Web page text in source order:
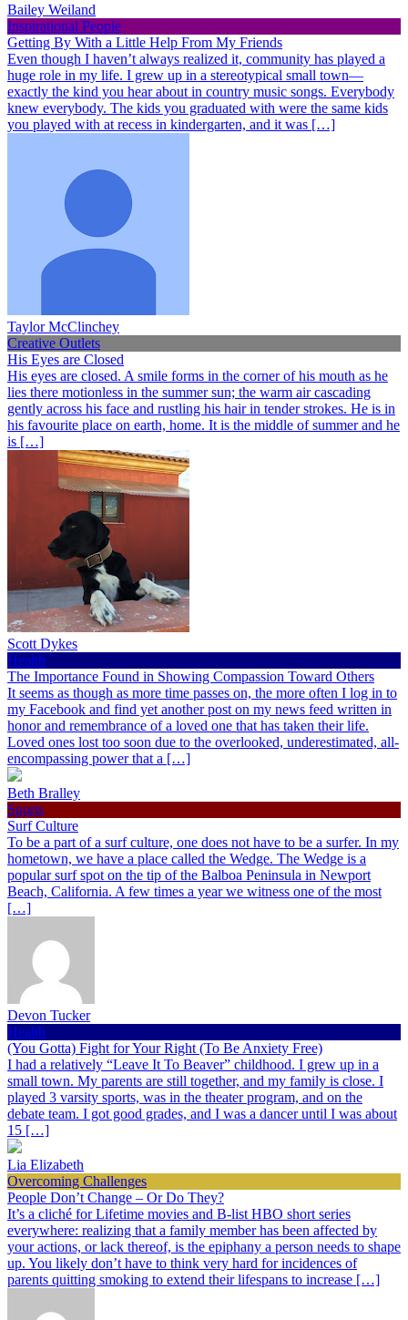
Bailey Weiland
Inspirational People
Getting By With a Little Help From My Friends
Even though I haven’t always realized it, community has played a
huge role in my life. I grew up in a stereotypical small town—
exactly the kind you hear about in country music songs. Everybody
knew everybody. The kids you graduated with were the same kids
you played with at recess in kindergarten, and it was […]
Taylor McClinchey
Creative Outlets
His Eyes are Closed
His eyes are closed. A smile forms in the corner of his mouth as he
lies there motionless in the summer sun; the warm air cascading
gently across his face and rustling his hair in tender strokes. He is in
his favourite place on earth, home. It is the middle of summer and he
is […]
Scott Dykes
Health
The Importance Found in Showing Compassion Toward Others
It seems as though as more time passes on, the more often I log in to
my Facebook and find yet another post on my news feed written in
honor and remembrance of a loved one that has taken their life.
Loved ones lost too soon due to the overlooked, underestimated, all-
encompassing power that a […]
Beth Bralley
Sports
Surf Culture
To be a part of a surf culture, one does not have to be a surfer. In my
hometown, we have a place called the Wedge. The Wedge is a
popular surf spot on the tip of the Balboa Peninsula in Newport
Beach, California. A few times a year we witness one of the most
[…]
Devon Tucker
Health
(You Gotta) Fight for Your Right (To Be Anxiety Free)
I had a relatively “Leave It To Beaver” childhood. I grew up in a
small town. My parents are still together, and my family is close. I
played 3 varsity sports, was in the theater program, and on the
debate team. I got good grades, and I was a dancer until I was about
15 […]
Lia Elizabeth
Overcoming Challenges
People Don’t Change – Or Do They?
It’s a cliché for Lifetime movies and B-list HBO short series
everywhere: realizing that a family member has been affected by
your actions, or lack thereof, is the epiphany a person needs to shape
up. You likely don’t have to think very hard for incidences of
parents quitting smoking to extend their lifespans to increase […]